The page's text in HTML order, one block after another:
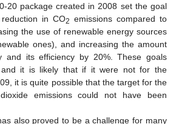
20 package created in 2008 set the goal
in CO2 emissions compared to
the use of renewable energy sources
ones), and increasing the amount
and its efficiency by 20%. These goals
and it is likely that if it were not for the
it is quite possible that the target for the
emissions could not have been
also proved to be a challenge for many